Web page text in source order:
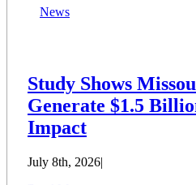
News
Study Shows
Generate $1.5
Impact
July 8th, 2026|